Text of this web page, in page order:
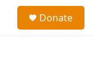
Donate